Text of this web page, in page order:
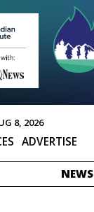
8, 2026
ADVERTISE
NEWS